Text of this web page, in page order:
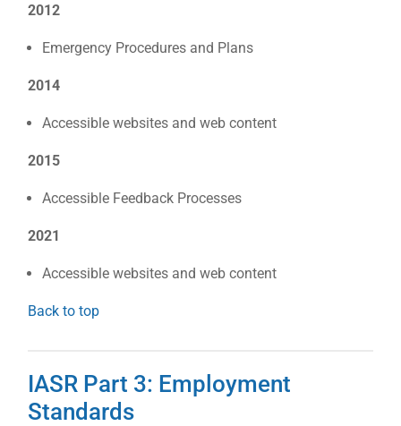
2012
Emergency Procedures and Plans
2014
Accessible websites and web content
2015
Accessible Feedback Processes
2021
Accessible websites and web content
Back to top
IASR Part 3: Employment
Standards